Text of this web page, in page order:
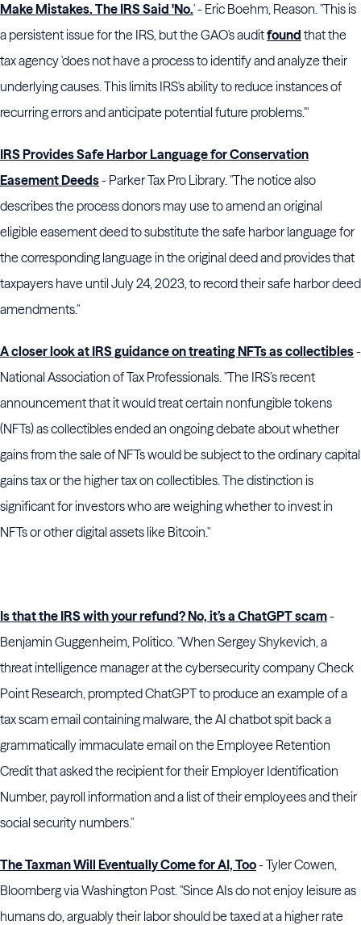
Make Mistakes. The IRS Said 'No.' - Eric Boehm, Reason. "This is
a persistent issue for the IRS, but the GAO's auditfound that the
tax agency 'does not have a process to identify and analyze their
underlying causes. This limits IRS's ability to reduce instances of
recurring errors and anticipate potential future problems.'"
IRS Provides Safe Harbor Language for Conservation
Easement Deeds- Parker Tax Pro Library. "The notice also
describes the process donors may use to amend an original
eligible easement deed to substitute the safe harbor language for
the corresponding language in the original deed and provides that
taxpayers have until July 24, 2023, to record their safe harbor deed
amendments."
A closer look at IRS guidance on treating NFTs as collectibles-
National Association of Tax Professionals. "The IRS’s recent
announcement that it would treat certain nonfungible tokens
(NFTs) as collectibles ended an ongoing debate about whether
gains from the sale of NFTs would be subject to the ordinary capital
gains tax or the higher tax on collectibles. The distinction is
significant for investors who are weighing whether to invest in
NFTs or other digital assets like Bitcoin."
Is that the IRS with your refund? No, it’s a ChatGPT scam-
Benjamin Guggenheim, Politico. "When Sergey Shykevich, a
threat intelligence manager at the cybersecurity company Check
Point Research, prompted ChatGPT to produce an example of a
tax scam email containing malware, the AI chatbot spit back a
grammatically immaculate email on the Employee Retention
Credit that asked the recipient for their Employer Identification
Number, payroll information and a list of their employees and their
social security numbers."
The Taxman Will Eventually Come for AI, Too- Tyler Cowen,
Bloomberg via Washington Post. "Since AIs do not enjoy leisure as
humans do, arguably their labor should be taxed at a higher rate